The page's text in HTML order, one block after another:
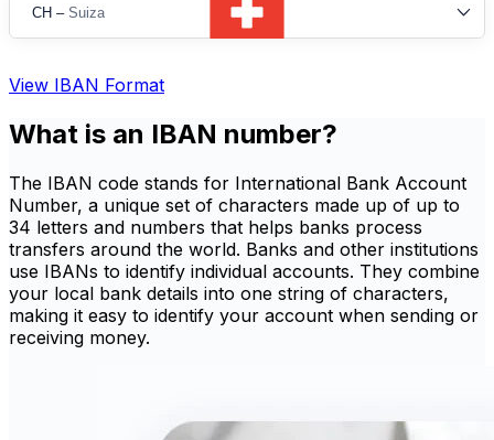
CH – Suiza
View IBAN Format
What is an IBAN number?
The IBAN code stands for International Bank Account
Number, a unique set of characters made up of up to
34 letters and numbers that helps banks process
transfers around the world. Banks and other institutions
use IBANs to identify individual accounts. They combine
your local bank details into one string of characters,
making it easy to identify your account when sending or
receiving money.